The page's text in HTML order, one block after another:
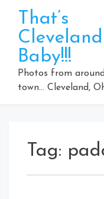
content
That’s
Cleveland
Baby!!!
Photos from
town… Cleveland,
Tag: